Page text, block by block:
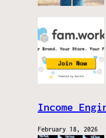
Income
February 18, 2026